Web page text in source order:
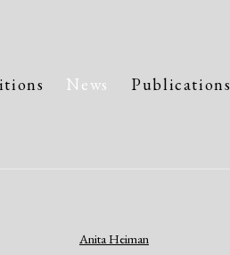
News Publications
following image in a popup: